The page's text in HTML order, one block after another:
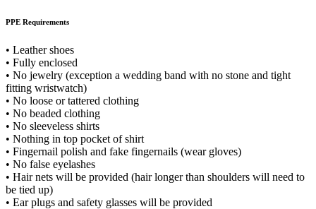
PPE Requirements
• Leather shoes
• Fully enclosed
• No jewelry (exception a wedding band with no stone and tight
fitting wristwatch)
• No loose or tattered clothing
• No beaded clothing
• No sleeveless shirts
• Nothing in top pocket of shirt
• Fingernail polish and fake fingernails (wear gloves)
• No false eyelashes
• Hair nets will be provided (hair longer than shoulders will need to
be tied up)
• Ear plugs and safety glasses will be provided